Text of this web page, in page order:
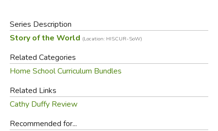
Did you find this review helpful?
Series Description
Story of the World (Location: HISCUR-SoW)
Related Categories
Home School Curriculum Bundles
Related Links
Cathy Duffy Review
Recommended for...